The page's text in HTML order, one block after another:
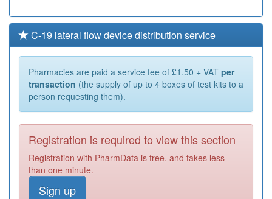
C-19 lateral flow device distribution service
Pharmacies are paid a service fee of £1.50 + VAT per
transaction (the supply of up to 4 boxes of test kits to a
person requesting them).
Registration is required to view this section
Registration with PharmData is free, and takes less
than one minute.
Sign up